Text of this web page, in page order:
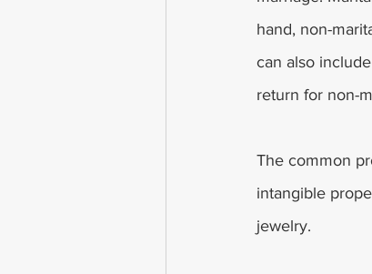
hand, non-
can also
return for non-
The common
intangible
jewelry.